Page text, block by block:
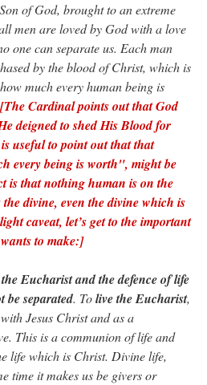
of God, brought to an extreme
men are loved by God with a love
one can separate us. Each man
by the blood of Christ, which is
much every human being is
[The Cardinal points out that God
deigned to shed His Blood for
useful to point out that that
every being is worth", might be
is that nothing human is on the
divine, even the divine which is
caveat, let’s get to the important
to make:]
Eucharist and the defence of life
be separated. Tolive the Eucharist,
Jesus Christ and as a
This is a communion of life and
life which is Christ. Divine life,
time it makes us be givers or